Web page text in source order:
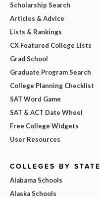
Scholarship Search
Articles & Advice
Lists & Rankings
CX Featured College Lists
Grad School
Graduate Program Search
College Planning Checklist
SAT Word Game
SAT & ACT Date Wheel
Free College Widgets
User Resources
COLLEGES BY STATE
Alabama Schools
Alaska Schools